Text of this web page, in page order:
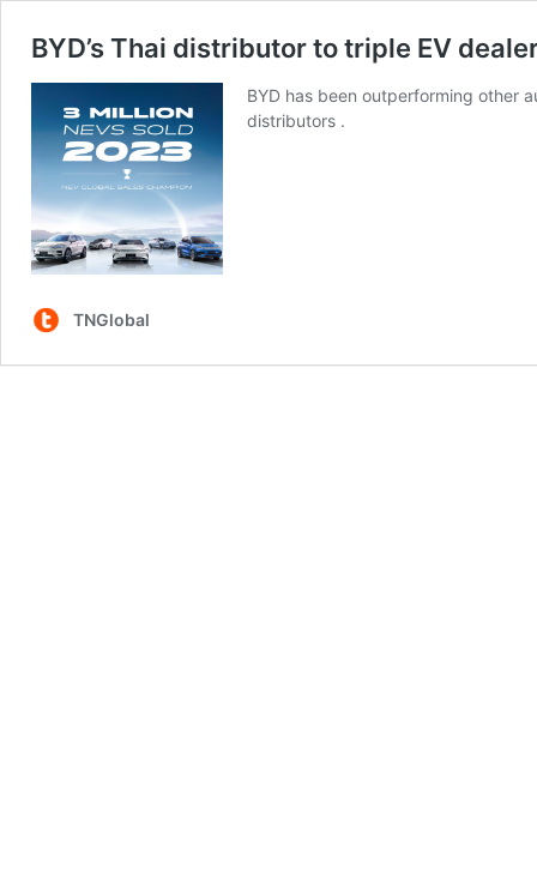
BYD’s Thai distributor to triple EV
BYD has been outperforming other
distributors .
TNGlobal